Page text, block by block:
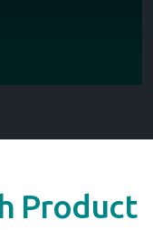
Product